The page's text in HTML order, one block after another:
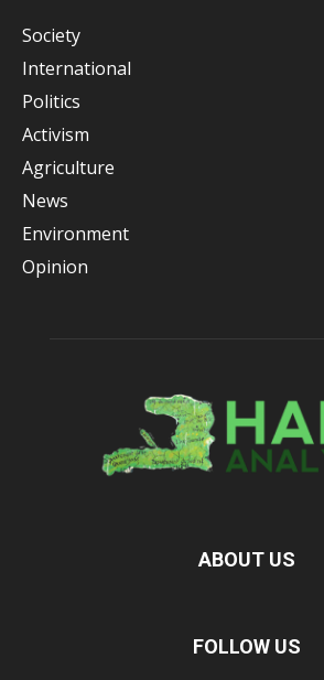
Society
International
Politics
Activism
Agriculture
News
Environment
Opinion
ABOUT US
FOLLOW US